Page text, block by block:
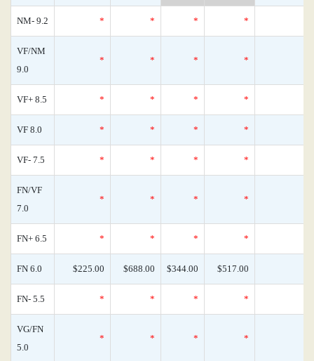
NM- 9.2 * * * *
VF/NM
9.0
* * * *
VF+ 8.5 * * * *
VF 8.0 * * * *
VF- 7.5 * * * *
FN/VF
7.0
* * * *
FN+ 6.5 * * * *
FN 6.0 $225.00 $688.00 $344.00 $517.00
FN- 5.5 * * * *
VG/FN
5.0
* * * *